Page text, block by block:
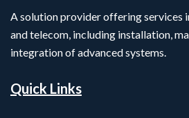
A solution provider offering services
and telecom, including installation,
integration of advanced systems.
Quick Links